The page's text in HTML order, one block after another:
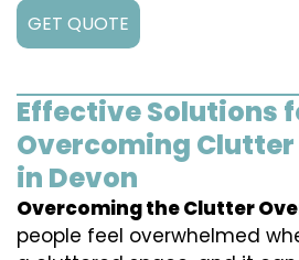
GET QUOTE
Effective Solutions
Overcoming
in Devon
Overcoming the Clutter
people feel overwhelmed